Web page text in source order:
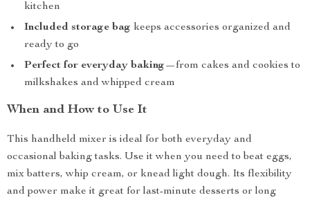
kitchen
Included storage bag keeps accessories organized and
ready to go
Perfect for everyday baking—from cakes and cookies to
milkshakes and whipped cream
When and How to Use It
This handheld mixer is ideal for both everyday and
occasional baking tasks. Use it when you need to beat eggs,
mix batters, whip cream, or knead light dough. Its flexibility
and power make it great for last-minute desserts or long